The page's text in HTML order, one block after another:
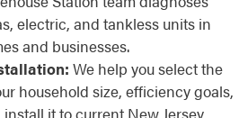
electric, and tankless units in
and businesses.
We help you select the
household size, efficiency goals,
it to current New Jersey